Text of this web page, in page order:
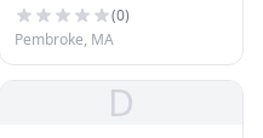
(0)
Pembroke, MA
D